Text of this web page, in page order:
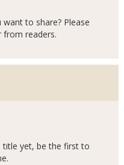
to share? Please
from readers.
title yet, be the first to